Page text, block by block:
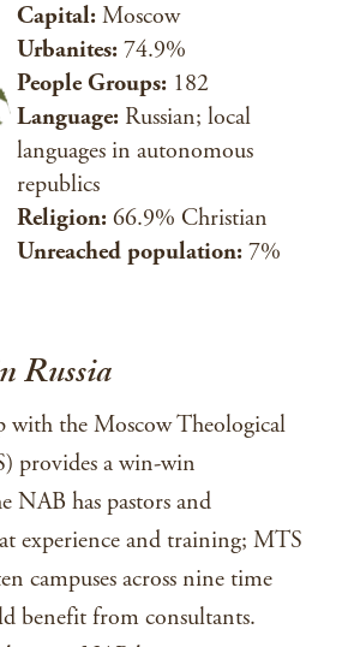
Capital: Moscow
Urbanites: 74.9%
People Groups: 182
Language: Russian; local
languages in autonomous
republics
Religion:66.9% Christian
Unreached population: 7%
Russia
with the Moscow Theological
provides a win-win
NAB has pastors and
experience and training; MTS
campuses across nine time
benefit from consultants.